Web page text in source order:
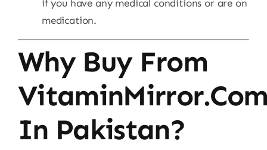
if you have any medical conditions or are on
medication.
Why Buy From
In Pakistan?